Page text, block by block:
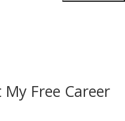
My Free Career